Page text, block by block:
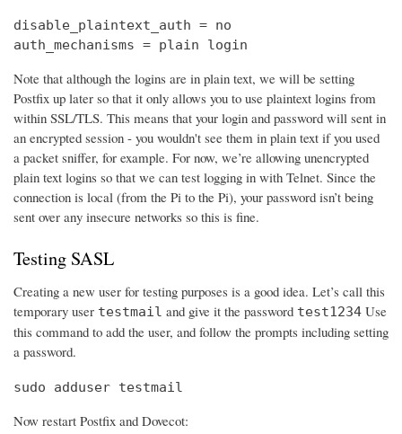
disable_plaintext_auth = no
auth_mechanisms = plain login
Note that although the logins are in plain text, we will be setting
Postfix up later so that it only allows you to use plaintext logins from
within SSL/TLS. This means that your login and password will sent in
an encrypted session - you wouldn't see them in plain text if you used
a packet sniffer, for example. For now, we’re allowing unencrypted
plain text logins so that we can test logging in with Telnet. Since the
connection is local (from the Pi to the Pi), your password isn’t being
sent over any insecure networks so this is fine.
Testing SASL
Creating a new user for testing purposes is a good idea. Let’s call this
temporary user testmail and give it the password test1234 Use
this command to add the user, and follow the prompts including setting
a password.
sudo adduser testmail
Now restart Postfix and Dovecot: